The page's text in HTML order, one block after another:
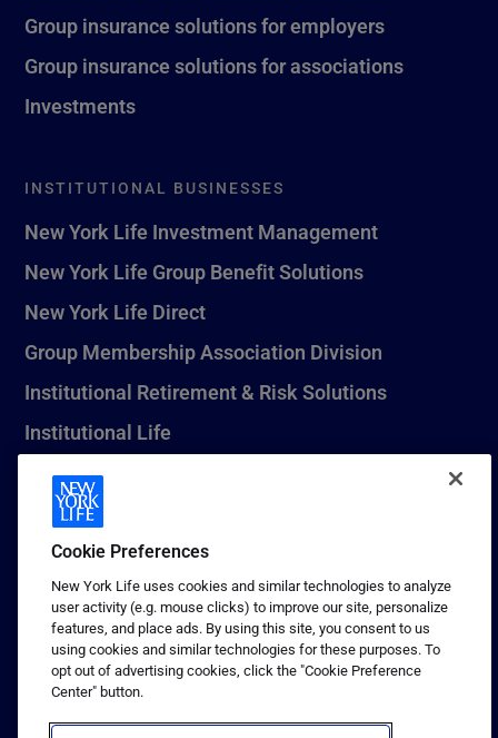
Group insurance solutions for employers
Group insurance solutions for associations
Investments
INSTITUTIONAL BUSINESSES
New York Life Investment Management
New York Life Group Benefit Solutions
New York Life Direct
Group Membership Association Division
Institutional Retirement & Risk Solutions
Institutional Life
New York Life Seguros Monterrey
1 (800) CALL-NYL
© 2026 New York Life Insurance Company, New York, NY. All
Rights Reserved. NEW YORK LIFE, and the NEW YORK LIFE Box
Logo are trademarks of New York Life Insurance Company.
Terms of use
Cookie Preferences
New York Life uses cookies and similar technologies to analyze
user activity (e.g. mouse clicks) to improve our site, personalize
features, and place ads. By using this site, you consent to us
using cookies and similar technologies for these purposes. To
opt out of advertising cookies, click the "Cookie Preference
Center" button.